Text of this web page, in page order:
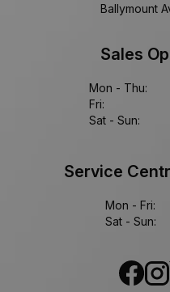
Ballymount
Sales
Mon - Thu:
Fri:
Sat - Sun:
Service
Mon - Fri:
Sat - Sun: